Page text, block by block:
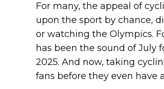
For many, the appeal of
upon the sport by chance,
or watching the Olympics.
has been the sound of July
2025. And now, taking
fans before they even have